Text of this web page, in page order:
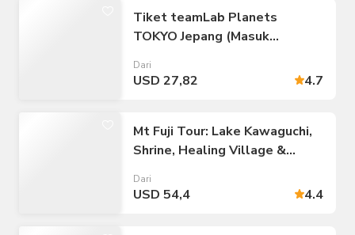
Tiket teamLab Planets
TOKYO Jepang (Masuk
Dari
USD 27,82 4.7
Mt Fuji Tour: Lake Kawaguchi,
Shrine, Healing Village &
Dari
USD 54,4 4.4